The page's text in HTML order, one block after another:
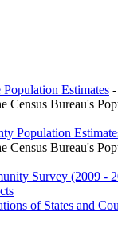
Population Estimates
Census Bureau's
Population
Census Bureau's
Survey (2009 -
of States and